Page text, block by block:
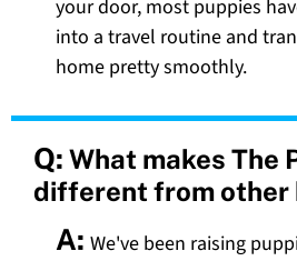
your door, most puppies
into a travel routine and
home pretty smoothly.
Q: What makes The
different from other
A: We've been raising